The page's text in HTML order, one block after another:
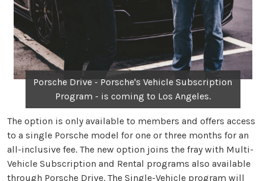
Porsche Drive - Porsche's Vehicle Subscription
Program - is coming to Los Angeles.
The option is only available to members and offers access
to a single Porsche model for one or three months for an
all-inclusive fee. The new option joins the fray with Multi-
Vehicle Subscription and Rental programs also available
through Porsche Drive. The Single-Vehicle program will